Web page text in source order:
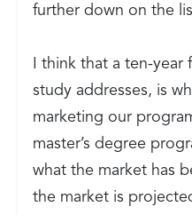
further down on the
I think that a ten-
study addresses, is
marketing our
master’s degree
what the market has
the market is